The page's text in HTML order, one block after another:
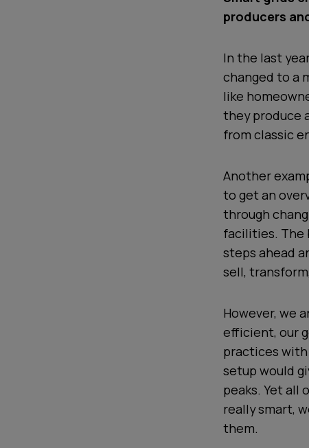
producers
In the last
changed to a
like
they produce
from classic
Another
to get an
through
facilities. The
steps ahead
sell,
However, we
efficient, our
practices
setup would
peaks. Yet all
really smart,
them.